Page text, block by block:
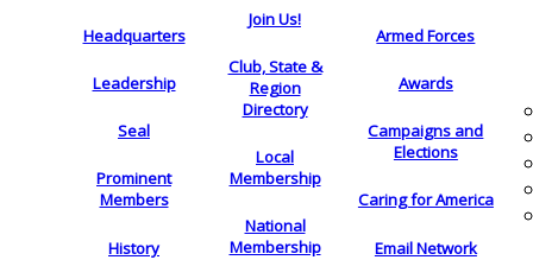
Headquarters
Leadership
Seal
Prominent
Members
History
Join Us!
Club, State &
Region
Directory
Local
Membership
National
Membership
Armed Forces
Awards
Campaigns and
Elections
Caring for America
Email Network